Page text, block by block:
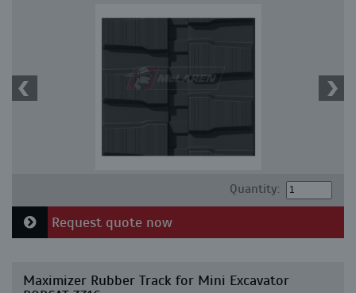
Quantity:
Request quote now
Maximizer Rubber Track for Mini Excavator